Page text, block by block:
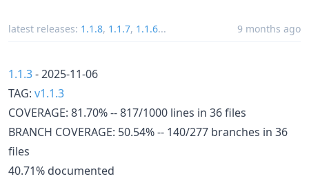
latest releases: 1.1.8, 1.1.7, 1.1.6... 9 months ago
1.1.3- 2025-11-06
TAG: v1.1.3
COVERAGE: 81.70% -- 817/1000 lines in 36 files
BRANCH COVERAGE: 50.54% -- 140/277 branches in 36
files
40.71% documented